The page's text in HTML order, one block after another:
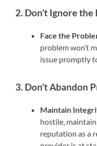
2. Don’t Ignore the
Face the
problem won’t
issue promptly
3. Don’t Abandon
Maintain
hostile,
reputation as a